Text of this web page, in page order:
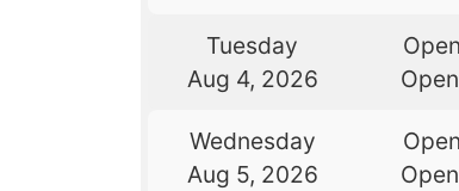
Tuesday
Aug 4, 2026
Wednesday
Aug 5, 2026